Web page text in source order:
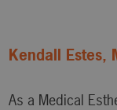
Kendall Estes,
As a Medical